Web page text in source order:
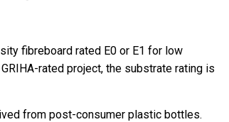
fibreboard rated E0 or E1 for low
rated project, the substrate rating is
from post-consumer plastic bottles.